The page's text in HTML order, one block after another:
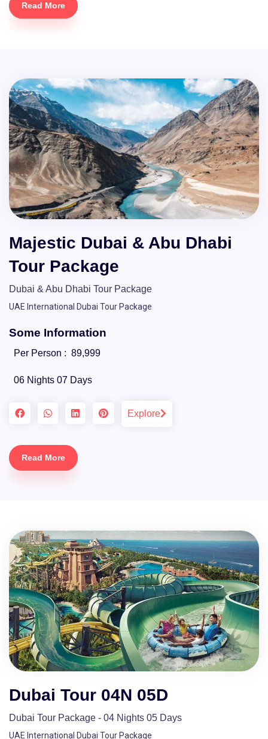
Read More
Majestic Dubai & Abu Dhabi
Tour Package
Dubai & Abu Dhabi Tour Package
UAE International Dubai Tour Package
Some Information
Per Person : 89,999
06 Nights 07 Days
Explore
Read More
Dubai Tour 04N 05D
Dubai Tour Package - 04 Nights 05 Days
UAE International Dubai Tour Package